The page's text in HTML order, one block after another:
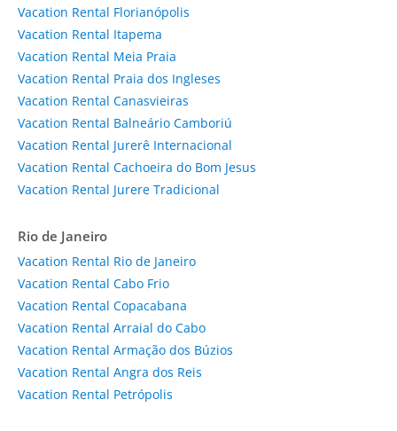
Vacation Rental Florianópolis
Vacation Rental Itapema
Vacation Rental Meia Praia
Vacation Rental Praia dos Ingleses
Vacation Rental Canasvieiras
Vacation Rental Balneário Camboriú
Vacation Rental Jurerê Internacional
Vacation Rental Cachoeira do Bom Jesus
Vacation Rental Jurere Tradicional
Rio de Janeiro
Vacation Rental Rio de Janeiro
Vacation Rental Cabo Frio
Vacation Rental Copacabana
Vacation Rental Arraial do Cabo
Vacation Rental Armação dos Búzios
Vacation Rental Angra dos Reis
Vacation Rental Petrópolis